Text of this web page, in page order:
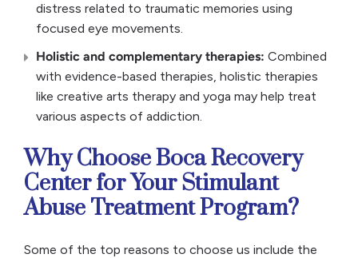
distress related to traumatic memories using
focused eye movements.
Holistic and complementary therapies: Combined
with evidence-based therapies, holistic therapies
like creative arts therapy and yoga may help treat
various aspects of addiction.
Why Choose Boca Recovery
Center for Your Stimulant
Abuse Treatment Program?
Some of the top reasons to choose us include the